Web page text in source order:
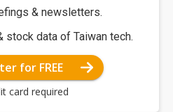
& newsletters.
stock data of Taiwan tech.
for FREE
card required